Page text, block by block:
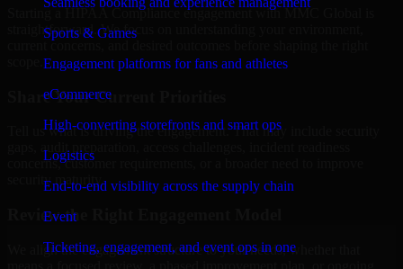
Sports & Games
Engagement platforms for fans and athletes
eCommerce
High-converting storefronts and smart ops
Logistics
End-to-end visibility across the supply chain
Event
Ticketing, engagement, and event ops in one
Starting a HIPAA Compliance engagement with MMC Global is
straightforward. We focus on understanding your environment,
current concerns, and desired outcomes before shaping the right
Share Your Current Priorities
Tell us what is driving the engagement. That may include security
gaps, audit preparation, access challenges, incident readiness
concerns, customer requirements, or a broader need to improve
security maturity.
Review the Right Engagement Model
We align the engagement structure to your needs, whether that